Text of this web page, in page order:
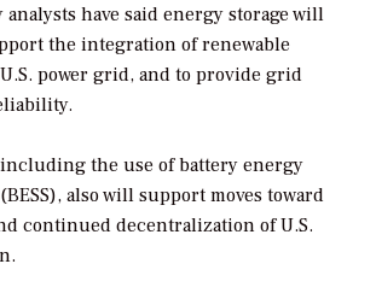
have said energy storage will
the integration of renewable
power grid, and to provide grid
the use of battery energy
also will support moves toward
continued decentralization of U.S.